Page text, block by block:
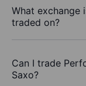
What exchange
traded on?
Can I trade
Saxo?